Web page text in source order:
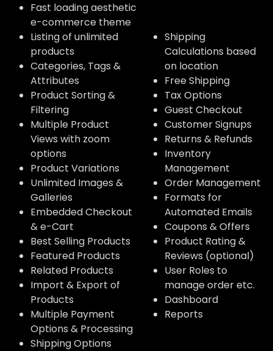
Fast loading aesthetic
e-commerce theme
Listing of unlimited
products
Categories, Tags &
Attributes
Product Sorting &
Filtering
Multiple Product
Views with zoom
options
Product Variations
Unlimited Images &
Galleries
Embedded Checkout
& e-Cart
Best Selling Products
Featured Products
Related Products
Import & Export of
Products
Multiple Payment
Options & Processing
Shipping Options
Shipping
Calculations based
on location
Free Shipping
Tax Options
Guest Checkout
Customer Signups
Returns & Refunds
Inventory
Management
Order Management
Formats for
Automated Emails
Coupons & Offers
Product Rating &
Reviews (optional)
User Roles to
manage order etc.
Dashboard
Reports